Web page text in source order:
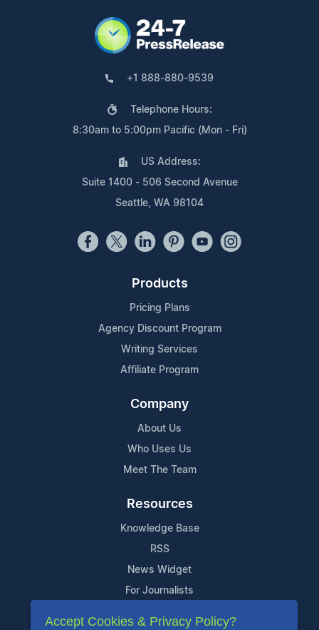
+1 888-880-9539
Telephone Hours:
8:30am to 5:00pm Pacific (Mon - Fri)
US Address:
Suite 1400 - 506 Second Avenue
Seattle, WA 98104
Products
Pricing Plans
Agency Discount Program
Writing Services
Affiliate Program
Company
About Us
Who Uses Us
Meet The Team
Resources
Knowledge Base
RSS
News Widget
For Journalists
Support
Accept Cookies & Privacy Policy?